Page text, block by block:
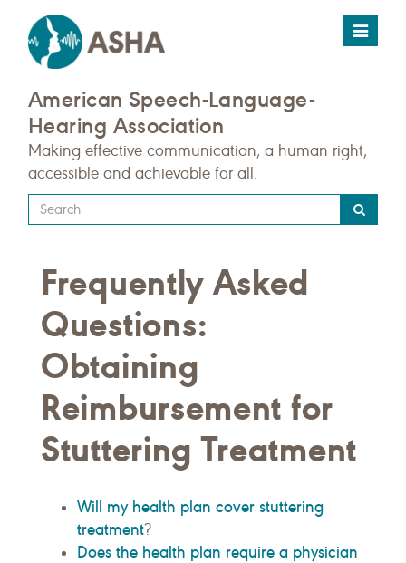
Toggle
American Speech-Language-
Hearing Association
Making effective communication, a human right,
accessible and achievable for all.
Type
your
query
hereFrequently Asked
Questions:
Obtaining
Reimbursement for
Stuttering Treatment
Will my health plan cover stuttering
treatment?
Does the health plan require a physician